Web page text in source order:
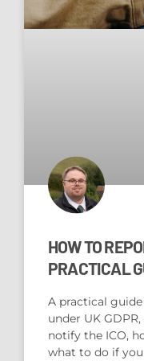
HOW TO
PRACTICAL
A practical
under UK
notify the ICO,
what to do if you